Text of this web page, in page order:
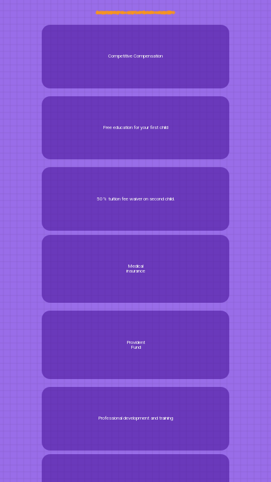
Competitive Compensation
Free education for your first child
50% tuition fee waiver on second child.
Medical
insurance
Provident
Fund
Professional development and training